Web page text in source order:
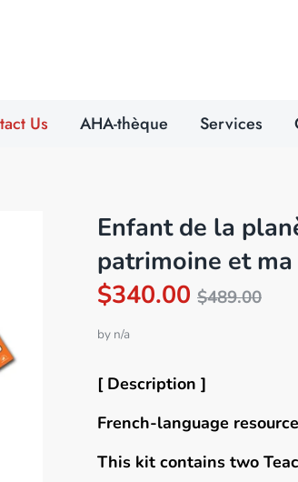
Us AHA-thèque Services
Enfant de la
patrimoine et
$340.00 Regular
$489.00
by n/a
[ Description ]
French-language resource
This kit contains two